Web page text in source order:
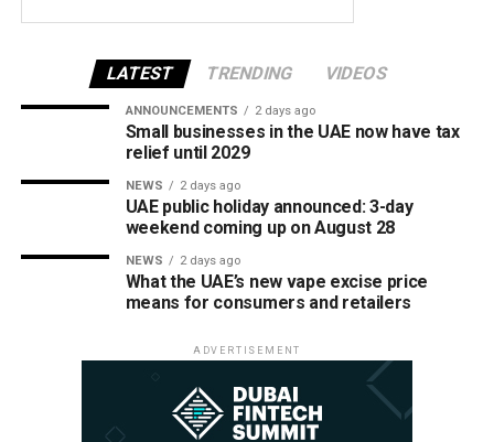
LATEST TRENDING VIDEOS
ANNOUNCEMENTS 2 days ago
Small businesses in the UAE now have tax
relief until 2029
NEWS 2 days ago
UAE public holiday announced: 3-day
weekend coming up on August 28
NEWS 2 days ago
What the UAE’s new vape excise price
means for consumers and retailers
ADVERTISEMENT